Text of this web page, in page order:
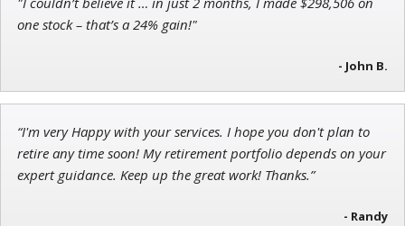
Adam O'Dell
Andrew Prince
Research Analyst
one stock – that’s a 24% gain!"
- John B.
“I'm very Happy with your services. I hope you don't plan to
retire any time soon! My retirement portfolio depends on your
expert guidance. Keep up the great work! Thanks.”
- Randy